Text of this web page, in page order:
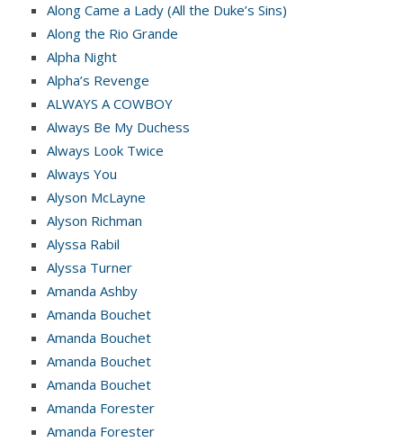
Along Came a Lady (All the Duke’s Sins)
Along the Rio Grande
Alpha Night
Alpha’s Revenge
ALWAYS A COWBOY
Always Be My Duchess
Always Look Twice
Always You
Alyson McLayne
Alyson Richman
Alyssa Rabil
Alyssa Turner
Amanda Ashby
Amanda Bouchet
Amanda Bouchet
Amanda Bouchet
Amanda Bouchet
Amanda Forester
Amanda Forester